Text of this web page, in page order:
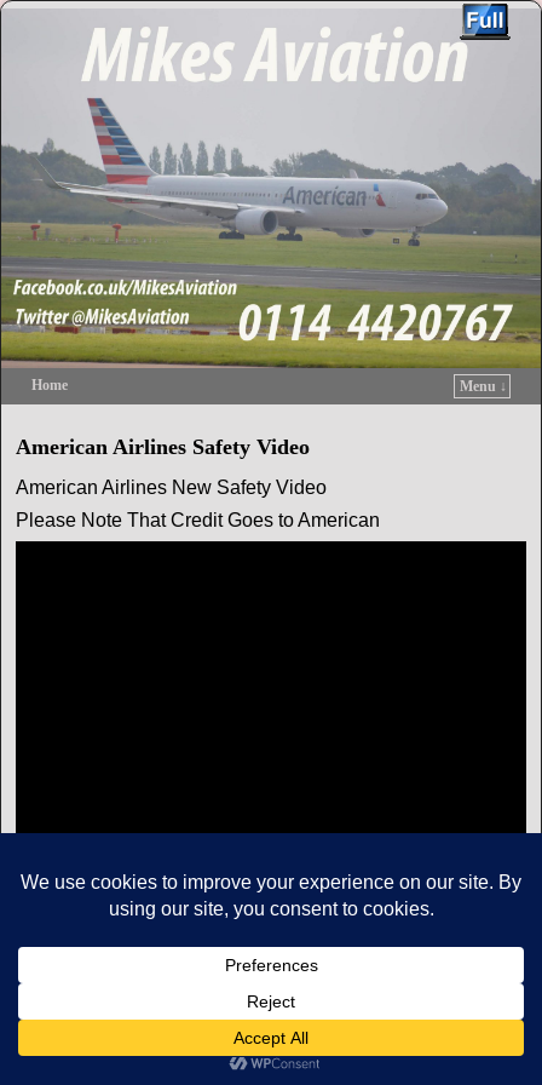
Home
Menu ↓
American Airlines Safety Video
American Airlines New Safety Video
Please Note That Credit Goes to American
Copyright © Mikes Aviation All Rights Reserved